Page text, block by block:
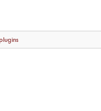
plugins